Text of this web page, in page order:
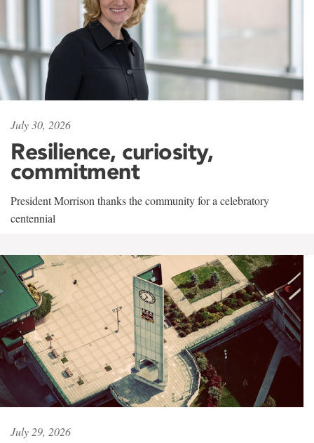
July 30, 2026
Resilience, curiosity,
commitment
President Morrison thanks the community for a celebratory
centennial
July 29, 2026